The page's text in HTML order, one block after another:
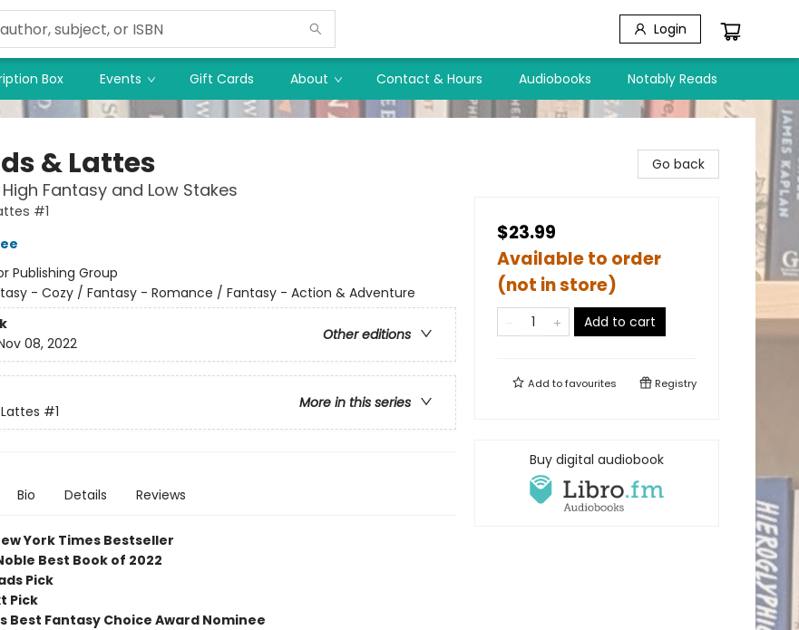
Login
Box Events Gift Cards About Contact & Hours Audiobooks Notably Reads
& Lattes
Fantasy and Low Stakes
#1
Publishing Group
- Cozy / Fantasy - Romance / Fantasy - Action & Adventure
Other editions
08, 2022
More in this series
#1
Bio Details Reviews
York Times Bestseller
Best Book of 2022
Pick
Pick
Best Fantasy Choice Award Nominee
Go back
$23.99
Available to order
(not in store)
Add to cart
Add tofavourites Registry
Buy digital audiobook